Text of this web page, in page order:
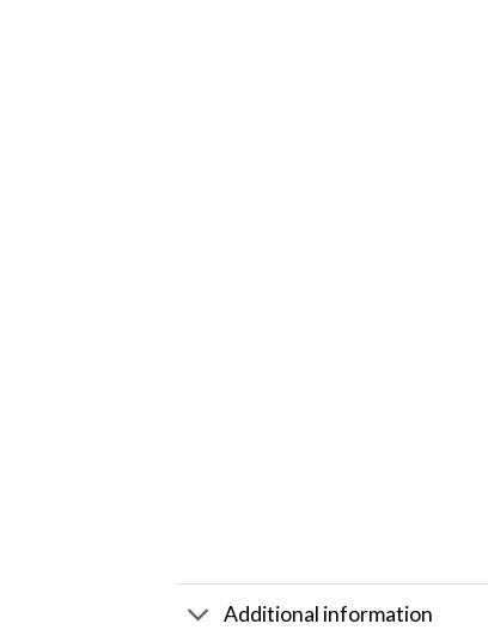
Additional information